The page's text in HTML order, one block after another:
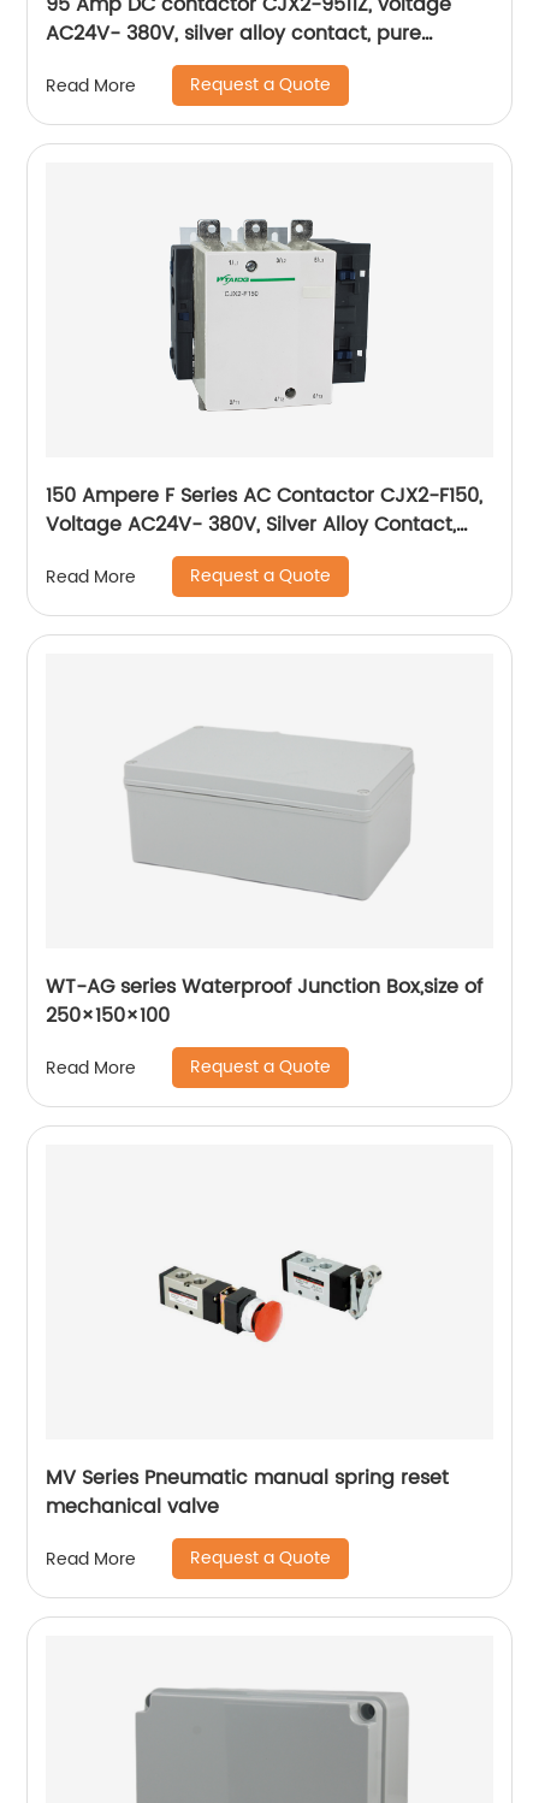
AC24V- 380V, silver alloy contact, pure
copper coil, flame retardant housing
Read More Request a Quote
150 Ampere F Series AC Contactor CJX2-F150,
Voltage AC24V- 380V, Silver Alloy Contact,
Pure Copper Coil, Flame retardant Housing
Read More Request a Quote
WT-AG series Waterproof Junction Box,size of
250×150×100
Read More Request a Quote
MV Series Pneumatic manual spring reset
mechanical valve
Read More Request a Quote